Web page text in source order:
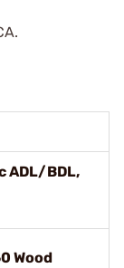
ADL/BDL,
Wood